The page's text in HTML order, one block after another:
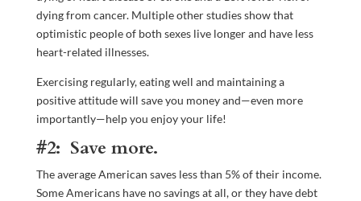
dying from cancer. Multiple other studies show that
optimistic people of both sexes live longer and have less
heart-related illnesses.
Exercising regularly, eating well and maintaining a
positive attitude will save you money and—even more
importantly—help you enjoy your life!
#2: Save more.
The average American saves less than 5% of their income.
Some Americans have no savings at all, or they have debt